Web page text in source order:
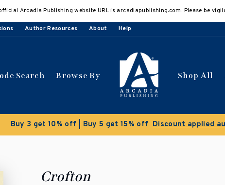
Arcadia Publishing website URL is arcadiapublishing.com. Please be
Author Resources About Help
Search Browse By Shop All
Buy 3 get 10% off | Buy 5 get 15% off Discount applied
Crofton